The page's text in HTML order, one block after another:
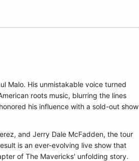
Malo. His unmistakable voice turned
roots music, blurring the lines
his influence with a sold-out show
and Jerry Dale McFadden, the tour
is an ever-evolving live show that
of The Mavericks' unfolding story.